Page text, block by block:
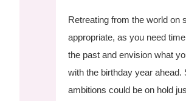
Retreating from the world on
appropriate, as you need
the past and envision what
with the birthday year ahead.
ambitions could be on hold